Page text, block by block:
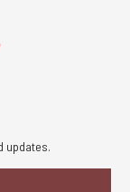
updates.